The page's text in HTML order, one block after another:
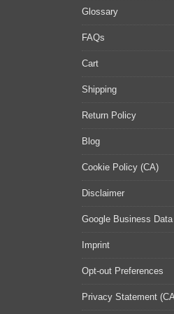
Glossary
FAQs
Cart
Shipping
Return Policy
Blog
Cookie Policy (CA)
Disclaimer
Google Business
Imprint
Opt-out Preferences
Privacy Statement